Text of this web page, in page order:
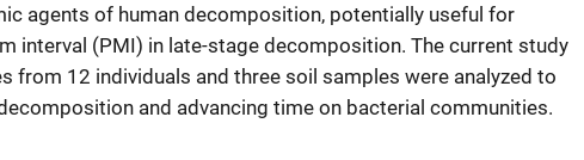
agents of human decomposition, potentially useful for
interval (PMI) in late-stage decomposition. The current study
from 12 individuals and three soil samples were analyzed to
and advancing time on bacterial communities.